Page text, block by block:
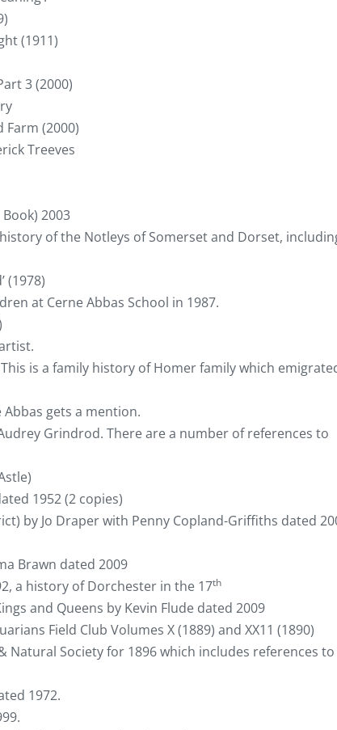
(1911)
3 (2000)
Farm (2000)
Treeves
2003
history of the Notleys of Somerset and Dorset,
(1978)
at Cerne Abbas School in 1987.
is a family history of Homer family which
Abbas gets a mention.
Grindrod. There are a number of references to
1952 (2 copies)
by Jo Draper with Penny Copland-Griffiths dated
Brawn dated 2009
a history of Dorchester in the 17th
and Queens by Kevin Flude dated 2009
Field Club Volumes X (1889) and XX11 (1890)
Natural Society for 1896 which includes references to
1972.